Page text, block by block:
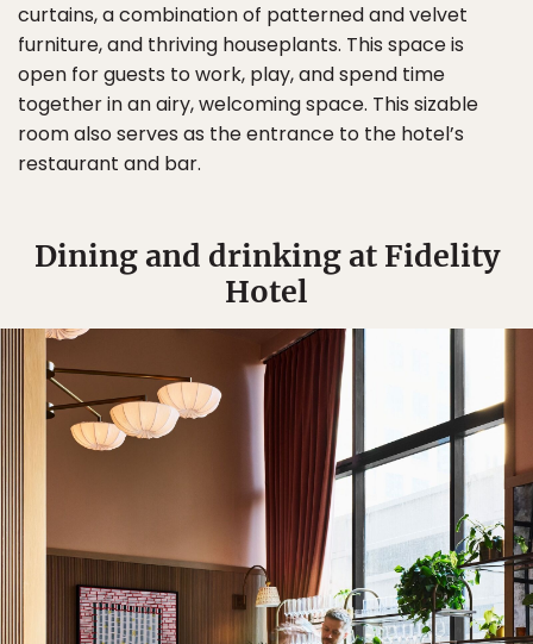
curtains, a combination of patterned and velvet
furniture, and thriving houseplants. This space is
open for guests to work, play, and spend time
together in an airy, welcoming space. This sizable
room also serves as the entrance to the hotel’s
restaurant and bar.
Dining and drinking at Fidelity
Hotel